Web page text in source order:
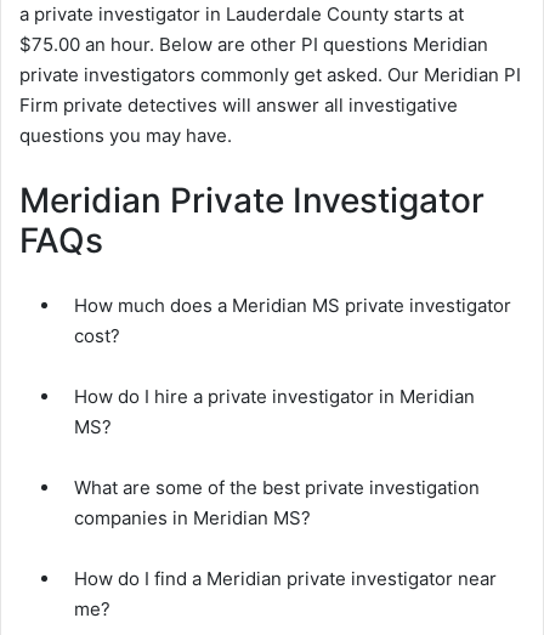
a private investigator in Lauderdale County starts at
$75.00 an hour. Below are other PI questions Meridian
private investigators commonly get asked. Our Meridian PI
Firm private detectives will answer all investigative
questions you may have.
Meridian Private Investigator
FAQs
How much does a Meridian MS private investigator
cost?
How do I hire a private investigator in Meridian
MS?
What are some of the best private investigation
companies in Meridian MS?
How do I find a Meridian private investigator near
me?